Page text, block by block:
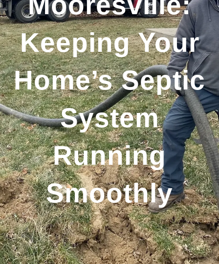
Keeping Your
Home’s Septic
System
Running
Smoothly